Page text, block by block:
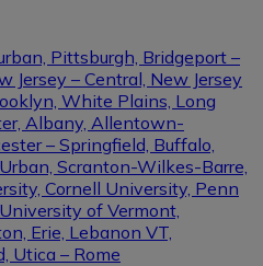
Pittsburgh, Bridgeport –
Jersey – Central, New Jersey
White Plains, Long
Albany, Allentown-
– Springfield, Buffalo,
Scranton-Wilkes-Barre,
Cornell University, Penn
of Vermont,
Erie, Lebanon VT,
Utica – Rome